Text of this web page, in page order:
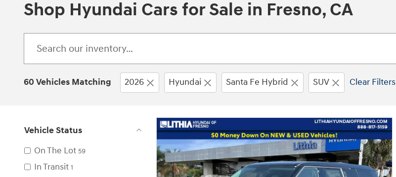
Shop Hyundai Cars for Sale in Fresno, CA
60 Vehicles Matching 2026 Hyundai Santa Fe Hybrid SUV Clear Filters
Vehicle Status
On The Lot 59
In Transit 1